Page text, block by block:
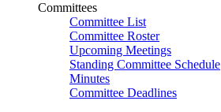
Committees
Committee List
Committee Roster
Upcoming Meetings
Standing Committee Schedule
Minutes
Committee Deadlines